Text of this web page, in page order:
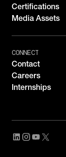
Certifications
Media Assets
CONNECT
Contact
Careers
Internships